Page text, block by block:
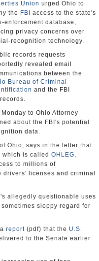
Union urged Ohio to
the FBI
access to the state's
enforcement database,
privacy concerns over
recognition technology.
records requests
revealed email
between the
Bureau of Criminal
and the FBI
to Ohio Attorney
about the FBI's potential
data.
Ohio, says in the letter that
which is called OHLEG,
to millions of
licenses and criminal
allegedly questionable uses
sloppy regard for
report (pdf) that the U.S.
to the Senate earlier